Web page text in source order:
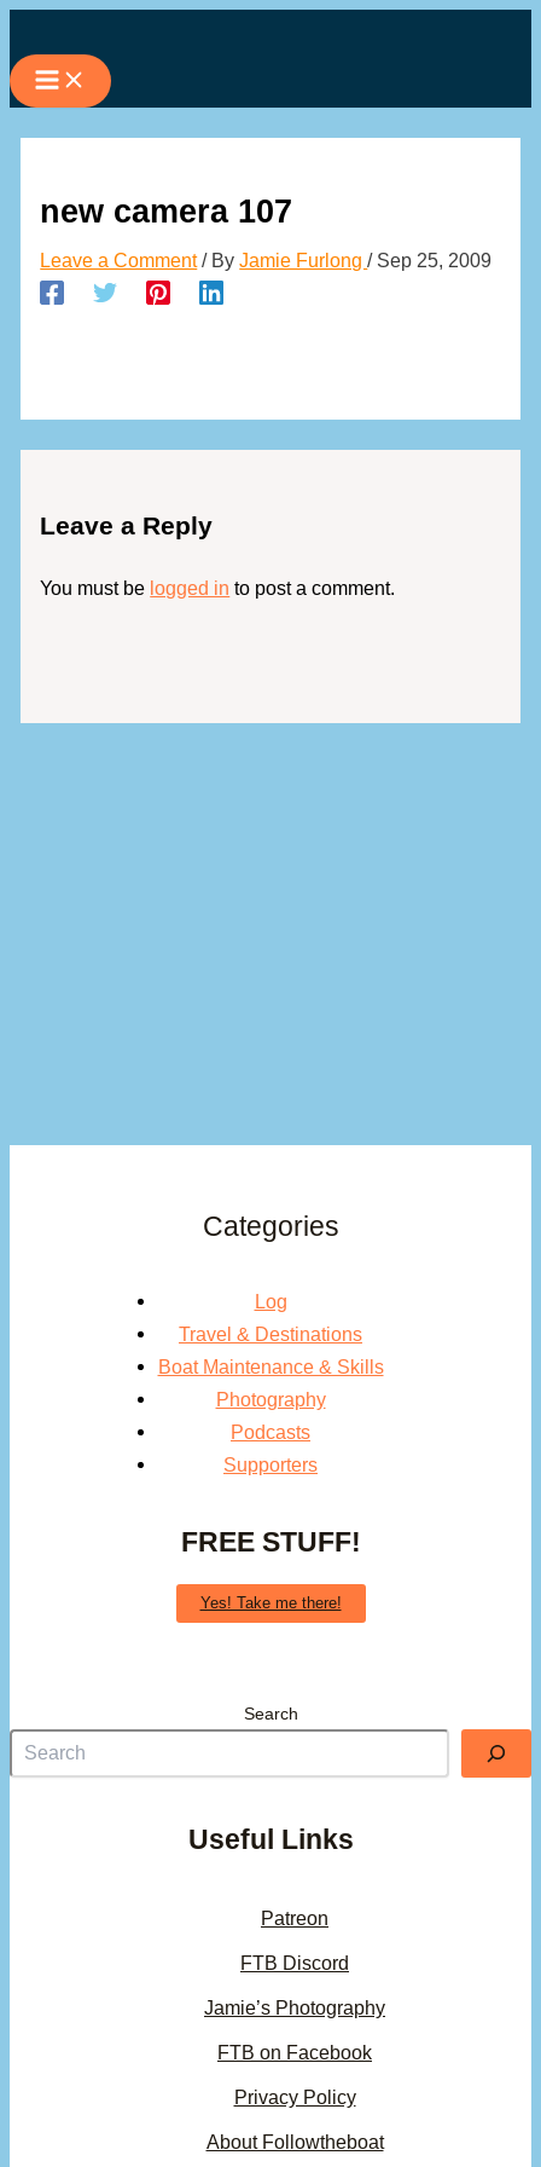
to
content
new camera 107
Leave a Comment / ByJamie Furlong/ Sep 25, 2009
Leave a Reply
You must be logged in to post a comment.
Categories
Log
Travel & Destinations
Boat Maintenance & Skills
Photography
Podcasts
Supporters
FREE STUFF!
Yes! Take me there!
Search
Useful Links
Patreon
FTB Discord
Jamie’s Photography
FTB on Facebook
Privacy Policy
About Followtheboat